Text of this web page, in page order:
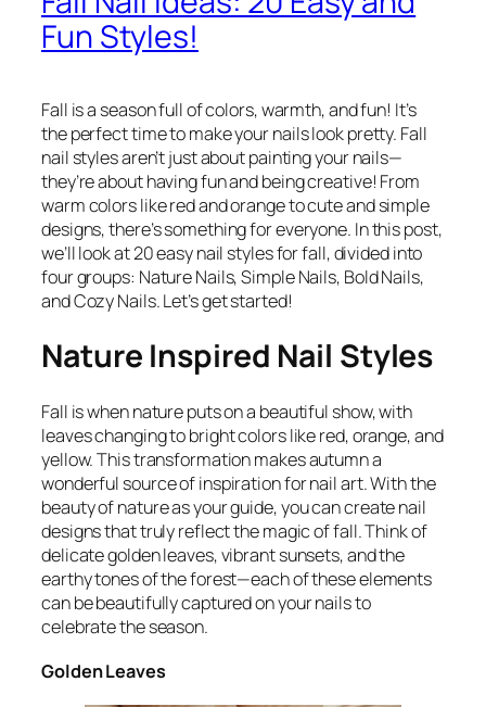
Fun Styles!
Fall is a season full of colors, warmth, and fun! It’s
the perfect time to make your nails look pretty. Fall
nail styles aren’t just about painting your nails—
they’re about having fun and being creative! From
warm colors like red and orange to cute and simple
designs, there’s something for everyone. In this post,
we’ll look at 20 easy nail styles for fall, divided into
four groups: Nature Nails, Simple Nails, Bold Nails,
and Cozy Nails. Let’s get started!
Nature Inspired Nail Styles
Fall is when nature puts on a beautiful show, with
leaves changing to bright colors like red, orange, and
yellow. This transformation makes autumn a
wonderful source of inspiration for nail art. With the
beauty of nature as your guide, you can create nail
designs that truly reflect the magic of fall. Think of
delicate golden leaves, vibrant sunsets, and the
earthy tones of the forest—each of these elements
can be beautifully captured on your nails to
celebrate the season.
Golden Leaves